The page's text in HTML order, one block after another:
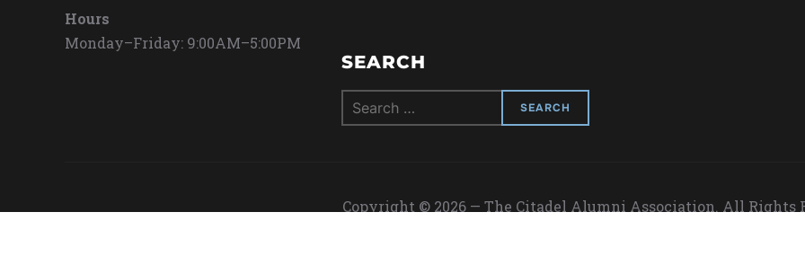
Hours
Monday–Friday: 9:00AM–5:00PM
SEARCH
Search
for:
Copyright © 2026 — The Citadel Alumni Association. All Rights